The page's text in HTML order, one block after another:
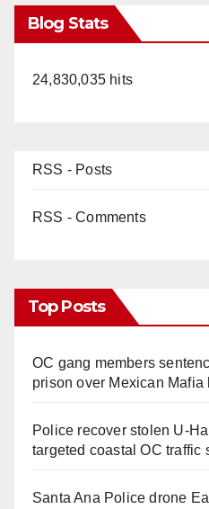
Blog Stats
24,830,035 hits
RSS - Posts
RSS - Comments
Top Posts
OC gang members
prison over Mexican Mafia
Police recover stolen U-
targeted coastal OC traffic
Santa Ana Police drone